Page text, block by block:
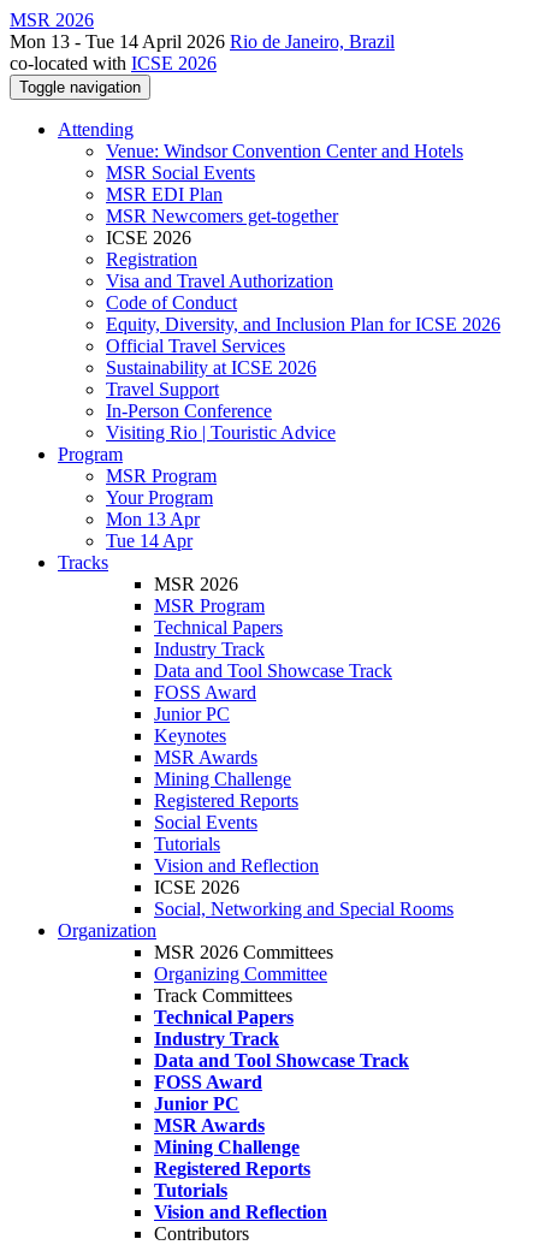
MSR 2026
Mon 13 - Tue 14 April 2026 Rio de Janeiro, Brazil
co-located with ICSE 2026
Toggle navigation
Attending
Venue: Windsor Convention Center and Hotels
MSR Social Events
MSR EDI Plan
MSR Newcomers get-together
ICSE 2026
Registration
Visa and Travel Authorization
Code of Conduct
Equity, Diversity, and Inclusion Plan for ICSE 2026
Official Travel Services
Sustainability at ICSE 2026
Travel Support
In-Person Conference
Visiting Rio | Touristic Advice
Program
MSR Program
Your Program
Mon 13 Apr
Tue 14 Apr
Tracks
MSR 2026
MSR Program
Technical Papers
Industry Track
Data and Tool Showcase Track
FOSS Award
Junior PC
Keynotes
MSR Awards
Mining Challenge
Registered Reports
Social Events
Tutorials
Vision and Reflection
ICSE 2026
Social, Networking and Special Rooms
Organization
MSR 2026 Committees
Organizing Committee
Track Committees
Technical Papers
Industry Track
Data and Tool Showcase Track
FOSS Award
Junior PC
MSR Awards
Mining Challenge
Registered Reports
Tutorials
Vision and Reflection
Contributors